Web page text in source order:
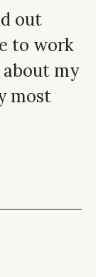
out
to work
my
most